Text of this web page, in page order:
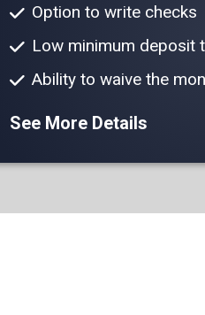
Option to write checks
Low minimum deposit
Ability to waive the
See More Details